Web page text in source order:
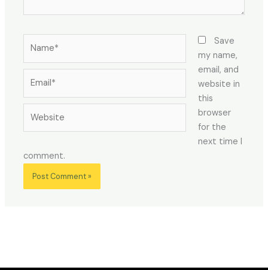
Save
my name,
email, and
website in
this
browser
for the
next time I
comment.